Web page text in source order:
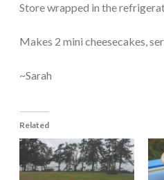
Store wrapped in the
Makes 2 mini cheesecakes,
~Sarah
Related